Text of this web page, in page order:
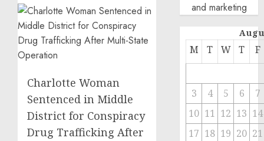
Charlotte Woman
Sentenced in Middle
District for Conspiracy
Drug Trafficking After
and marketing
M T W T F
3 4 5 6
7
10 11 12 13 14
17 18 19 20 21